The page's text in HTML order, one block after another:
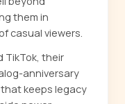
them in
casual viewers.
TikTok, their
anniversary
keeps legacy